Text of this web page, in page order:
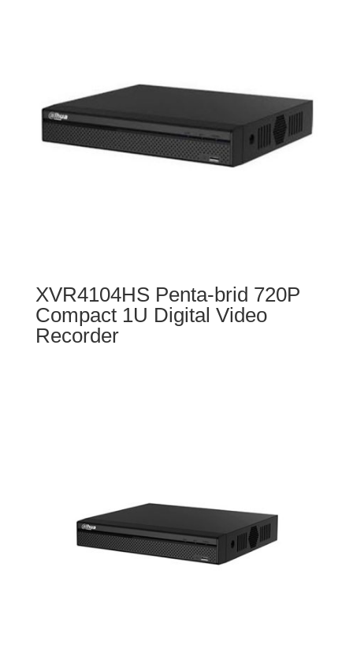
XVR4104HS Penta-brid 720P
Compact 1U Digital Video
Recorder